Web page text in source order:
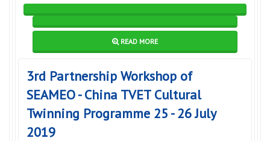
READ MORE
3rd Partnership Workshop of
SEAMEO - China TVET Cultural
Twinning Programme 25 - 26 July
2019